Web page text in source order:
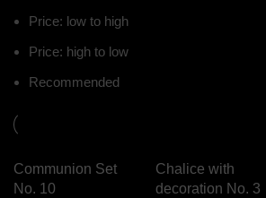
Price: low to high
Price: high to low
Recommended
Communion Set
No. 10
Chalice with
decoration No. 3